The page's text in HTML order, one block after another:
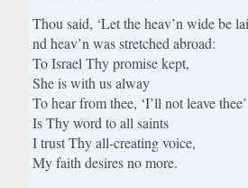
Thou said, ‘Let the heav’n wide be
nd heav’n was stretched abroad:
To Israel Thy promise kept,
She is with us alway
To hear from thee, ‘I’ll not leave thee’
Is Thy word to all saints
I trust Thy all-creating voice,
My faith desires no more.